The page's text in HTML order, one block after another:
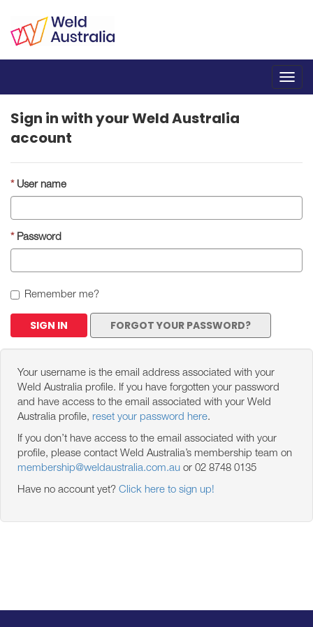
Sign in with your Weld Australia
account
User name
Password
Remember me?
SIGN IN FORGOT YOUR PASSWORD?
Your username is the email address associated with your
Weld Australia profile. If you have forgotten your password
and have access to the email associated with your Weld
Australia profile, reset your password here.
If you don’t have access to the email associated with your
profile, please contact Weld Australia’s membership team on
membership@weldaustralia.com.au or 02 8748 0135
Have no account yet? Click here to sign up!